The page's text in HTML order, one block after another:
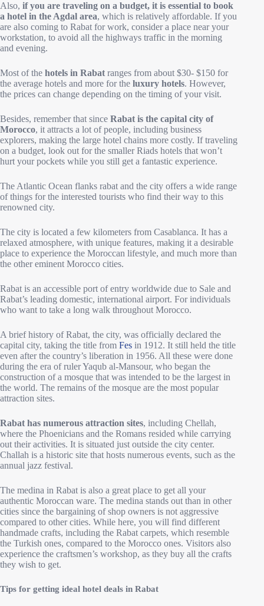
Also, if you are traveling on a budget, it is essential to book
a hotel in the Agdal area, which is relatively affordable. If you
are also coming to Rabat for work, consider a place near your
workstation, to avoid all the highways traffic in the morning
and evening.
Most of the hotels in Rabat ranges from about $30- $150 for
the average hotels and more for the luxury hotels. However,
the prices can change depending on the timing of your visit.
Besides, remember that since Rabat is the capital city of
Morocco, it attracts a lot of people, including business
explorers, making the large hotel chains more costly. If traveling
on a budget, look out for the smaller Riads hotels that won’t
hurt your pockets while you still get a fantastic experience.
The Atlantic Ocean flanks rabat and the city offers a wide range
of things for the interested tourists who find their way to this
renowned city.
The city is located a few kilometers from Casablanca. It has a
relaxed atmosphere, with unique features, making it a desirable
place to experience the Moroccan lifestyle, and much more than
the other eminent Morocco cities.
Rabat is an accessible port of entry worldwide due to Sale and
Rabat’s leading domestic, international airport. For individuals
who want to take a long walk throughout Morocco.
A brief history of Rabat, the city, was officially declared the
capital city, taking the title from Fes in 1912. It still held the title
even after the country’s liberation in 1956. All these were done
during the era of ruler Yaqub al-Mansour, who began the
construction of a mosque that was intended to be the largest in
the world. The remains of the mosque are the most popular
attraction sites.
Rabat has numerous attraction sites, including Chellah,
where the Phoenicians and the Romans resided while carrying
out their activities. It is situated just outside the city center.
Challah is a historic site that hosts numerous events, such as the
annual jazz festival.
The medina in Rabat is also a great place to get all your
authentic Moroccan ware. The medina stands out than in other
cities since the bargaining of shop owners is not aggressive
compared to other cities. While here, you will find different
handmade crafts, including the Rabat carpets, which resemble
the Turkish ones, compared to the Morocco ones. Visitors also
experience the craftsmen’s workshop, as they buy all the crafts
they wish to get.
Tips for getting ideal hotel deals in Rabat